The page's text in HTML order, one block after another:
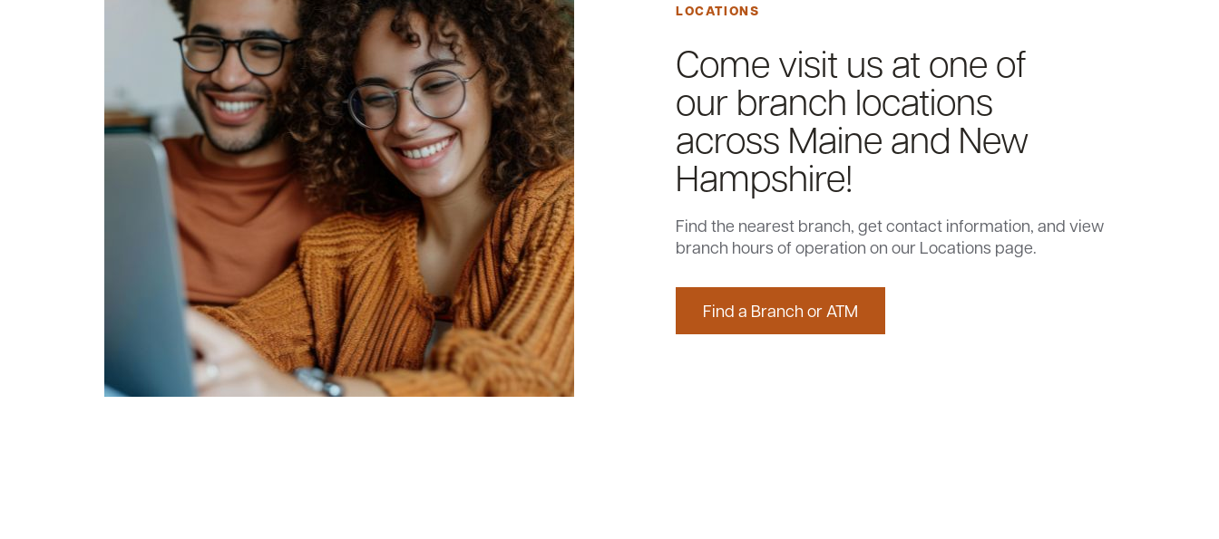
LOCATIONS
Come visit us at one of
our branch locations
across Maine and New
Hampshire!
Find the nearest branch, get contact information, and view
branch hours of operation on our Locations page.
Find a Branch or ATM